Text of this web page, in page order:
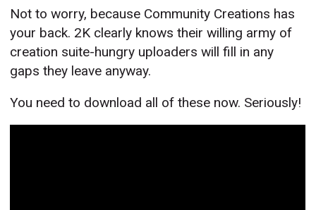
Not to worry, because Community Creations has
your back. 2K clearly knows their willing army of
creation suite-hungry uploaders will fill in any
gaps they leave anyway.
You need to download all of these now. Seriously!